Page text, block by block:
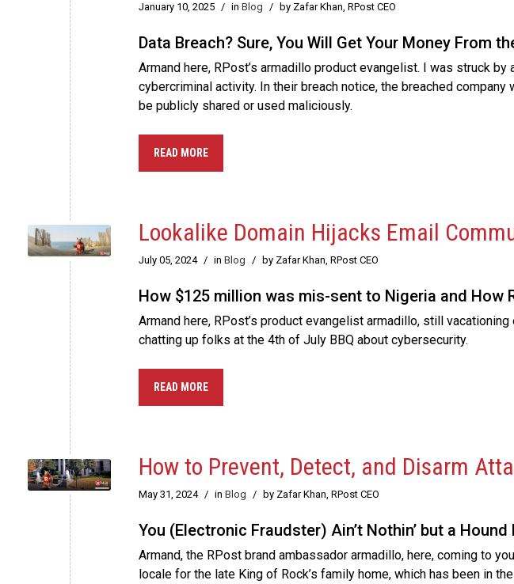
January 10, 2025 / in Blog / by Zafar Khan, RPost CEO
Data Breach? Sure, You Will Get Your Money From
Armand here, RPost’s armadillo product evangelist. I was struck
cybercriminal activity. In their breach notice, the breached
be publicly shared or used maliciously.
READ MORE
Lookalike Domain Hijacks Email
July 05, 2024 / in Blog / by Zafar Khan, RPost CEO
How $125 million was mis-sent to Nigeria and How
Armand here, RPost’s product evangelist armadillo, still
chatting up folks at the 4th of July BBQ about cybersecurity.
READ MORE
How to Prevent, Detect, and Disarm
May 31, 2024 / in Blog / by Zafar Khan, RPost CEO
You (Electronic Fraudster) Ain’t Nothin’ but a Hound
Armand, the RPost brand ambassador armadillo, here, coming to
locale for the late King of Rock’s family home, which has been in